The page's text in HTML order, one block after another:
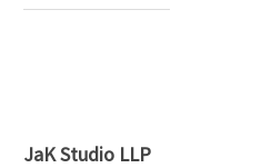
JaK Studio LLP